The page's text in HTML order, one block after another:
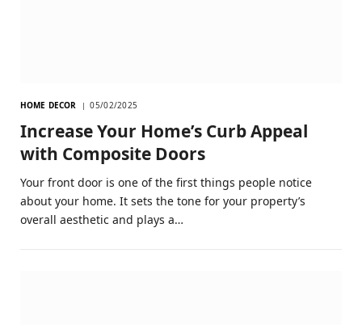
HOME DECOR 05/02/2025
Increase Your Home’s Curb Appeal
with Composite Doors
Your front door is one of the first things people notice
about your home. It sets the tone for your property’s
overall aesthetic and plays a…